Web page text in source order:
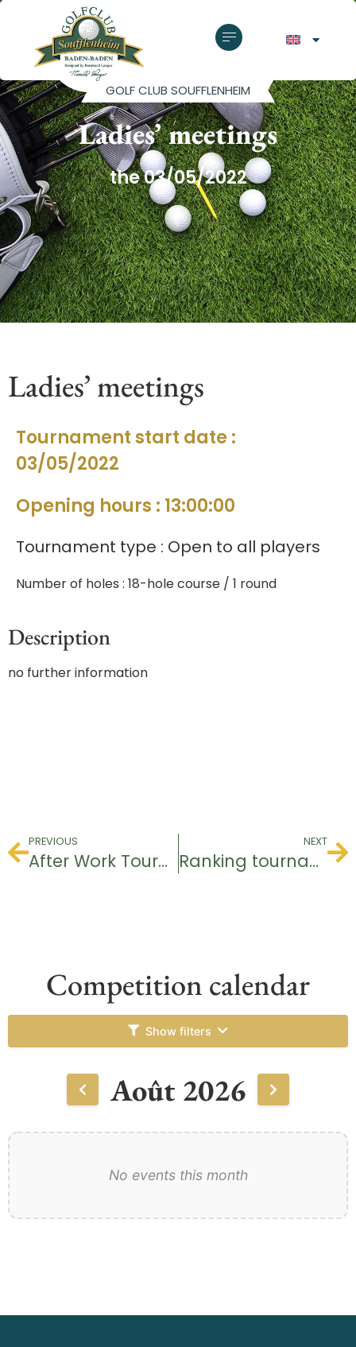
GOLF CLUB SOUFFLENHEIM
Ladies’ meetings
the 03/05/2022
Ladies’ meetings
Tournament start date :
03/05/2022
Opening hours : 13:00:00
Tournament type : Open to all players
Number of holes : 18-hole course / 1 round
Description
no further information
PREVIOUS
After Work Tournament
NEXT
Ranking tournament
Competition calendar
Show filters
Août 2026
No events this month